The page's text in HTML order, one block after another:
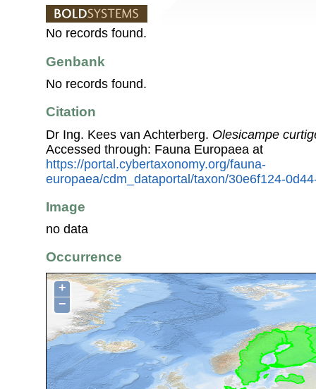
No records found.
Genbank
No records found.
Citation
Dr Ing. Kees van Achterberg. Olesicampe
Accessed through: Fauna Europaea at
https://portal.cybertaxonomy.org/fauna-
europaea/cdm_dataportal/taxon/30e6f124-
Image
no data
Occurrence
+
−